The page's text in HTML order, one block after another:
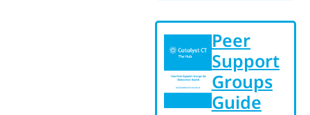
Peer
Support
Groups
Guide